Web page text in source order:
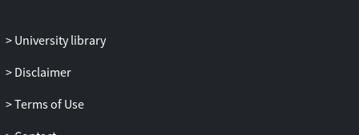
University library
Disclaimer
Terms of Use